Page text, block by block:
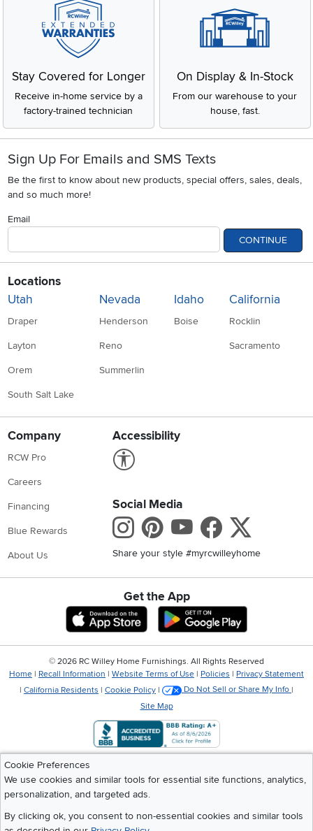
Stay Covered for Longer
Receive in-home service by a
factory-trained technician
On Display & In-Stock
From our warehouse to your
house, fast.
Sign Up For Emails and SMS Texts
Be the first to know about new products, special offers, sales, deals,
and so much more!
Email
CONTINUE
Locations
Utah
Draper
Layton
Orem
South Salt Lake
Nevada
Henderson
Reno
Summerlin
Idaho
Boise
California
Rocklin
Sacramento
Company
RCW Pro
Careers
Financing
Blue Rewards
About Us
Accessibility
Social Media
Instagram
Pinterest
Youtube
Share your style #myrcwilleyhome
Get the App
Download IOS RC Willey App
Cookie Preferences
We use cookies and similar tools for essential site functions, analytics,
personalization, and targeted ads.
By clicking ok, you consent to non-essential cookies and similar tools
© 2026 RC Willey Home Furnishings. All Rights Reserved
Home | Recall Information | Website Terms of Use | Policies | Privacy Statement
| California Residents | Cookie Policy | Do Not Sell or Share My Info |
Site Map